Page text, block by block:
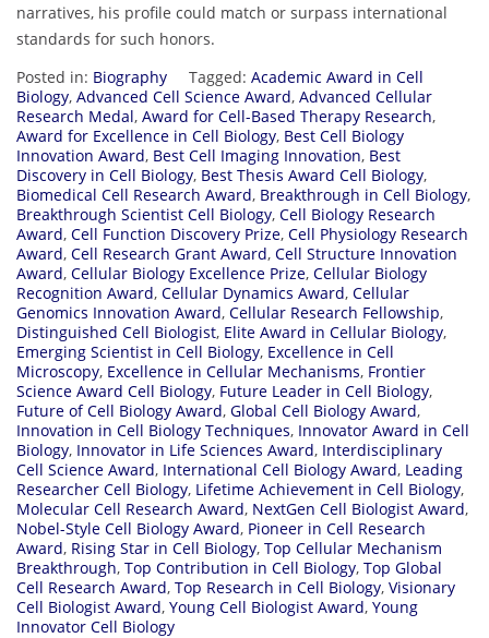
narratives, his profile could match or surpass international
standards for such honors.
Posted in: Biography Tagged: Academic Award in Cell
Biology, Advanced Cell Science Award, Advanced Cellular
Research Medal, Award for Cell-Based Therapy Research,
Award for Excellence in Cell Biology, Best Cell Biology
Innovation Award, Best Cell Imaging Innovation, Best
Discovery in Cell Biology, Best Thesis Award Cell Biology,
Biomedical Cell Research Award, Breakthrough in Cell Biology,
Breakthrough Scientist Cell Biology, Cell Biology Research
Award, Cell Function Discovery Prize, Cell Physiology Research
Award, Cell Research Grant Award, Cell Structure Innovation
Award, Cellular Biology Excellence Prize, Cellular Biology
Recognition Award, Cellular Dynamics Award, Cellular
Genomics Innovation Award, Cellular Research Fellowship,
Distinguished Cell Biologist, Elite Award in Cellular Biology,
Emerging Scientist in Cell Biology, Excellence in Cell
Microscopy, Excellence in Cellular Mechanisms, Frontier
Science Award Cell Biology, Future Leader in Cell Biology,
Future of Cell Biology Award, Global Cell Biology Award,
Innovation in Cell Biology Techniques, Innovator Award in Cell
Biology, Innovator in Life Sciences Award, Interdisciplinary
Cell Science Award, International Cell Biology Award, Leading
Researcher Cell Biology, Lifetime Achievement in Cell Biology,
Molecular Cell Research Award, NextGen Cell Biologist Award,
Nobel-Style Cell Biology Award, Pioneer in Cell Research
Award, Rising Star in Cell Biology, Top Cellular Mechanism
Breakthrough, Top Contribution in Cell Biology, Top Global
Cell Research Award, Top Research in Cell Biology, Visionary
Cell Biologist Award, Young Cell Biologist Award, Young
Innovator Cell Biology